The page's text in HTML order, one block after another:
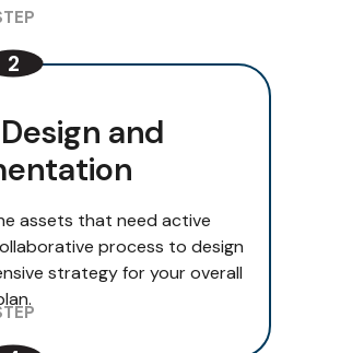
and
assets that need active
process to design
strategy for your overall